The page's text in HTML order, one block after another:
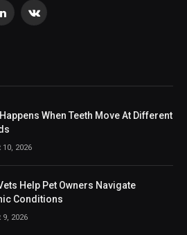
LinkedInVKontakte
When Teeth Move At Different
2026
Help Pet Owners Navigate
Conditions
2026